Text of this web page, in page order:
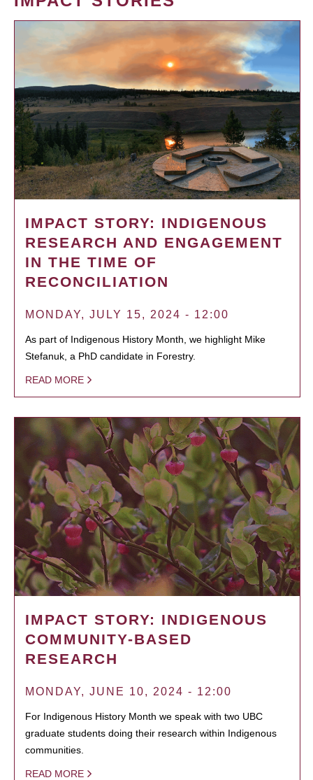
IMPACT STORY: INDIGENOUS
RESEARCH AND ENGAGEMENT
IN THE TIME OF
RECONCILIATION
MONDAY, JULY 15, 2024 - 12:00
As part of Indigenous History Month, we highlight Mike
Stefanuk, a PhD candidate in Forestry.
READ MORE
IMPACT STORY: INDIGENOUS
COMMUNITY-BASED
RESEARCH
MONDAY, JUNE 10, 2024 - 12:00
For Indigenous History Month we speak with two UBC
graduate students doing their research within Indigenous
communities.
READ MORE